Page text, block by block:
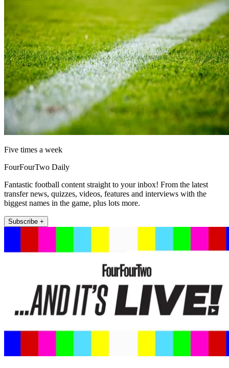
Five times a week
FourFourTwo Daily
Fantastic football content straight to your inbox! From the latest
transfer news, quizzes, videos, features and interviews with the
biggest names in the game, plus lots more.
Subscribe +